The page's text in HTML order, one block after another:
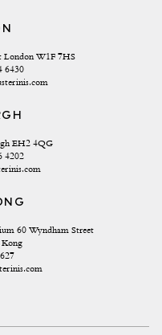
London W1F 7HS
6430
EH2 4QG
4202
60 Wyndham Street